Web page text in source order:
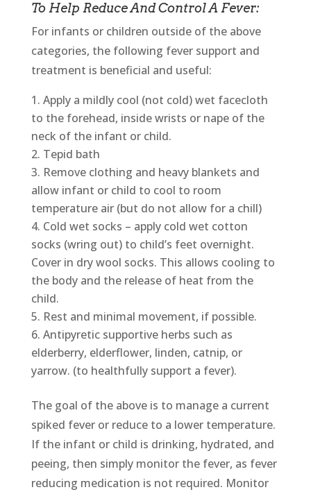
To Help Reduce And Control A Fever:
For infants or children outside of the above
categories, the following fever support and
treatment is beneficial and useful:
Apply a mildly cool (not cold) wet facecloth
to the forehead, inside wrists or nape of the
neck of the infant or child.
Tepid bath
Remove clothing and heavy blankets and
allow infant or child to cool to room
temperature air (but do not allow for a chill)
Cold wet socks – apply cold wet cotton
socks (wring out) to child’s feet overnight.
Cover in dry wool socks. This allows cooling to
the body and the release of heat from the
child.
Rest and minimal movement, if possible.
Antipyretic supportive herbs such as
elderberry, elderflower, linden, catnip, or
yarrow. (to healthfully support a fever).
The goal of the above is to manage a current
spiked fever or reduce to a lower temperature.
If the infant or child is drinking, hydrated, and
peeing, then simply monitor the fever, as fever
reducing medication is not required. Monitor